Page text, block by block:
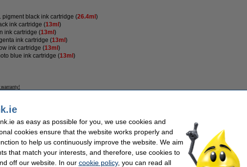
pigment black ink cartridge (26.4ml )
ink cartridge (13ml )
ink cartridge (13ml )
ink cartridge (13ml )
ink cartridge (13ml )
blue ink cartridge (13ml )
Contents:
colour (4x) Our item no:
127150
as easy as possible for you, we use cookies and
cookies ensure that the website works properly and
to help us continuously improve the website. We aim
that match your interests, and therefore, use cookies to
off our website. In our cookie policy, you can read all